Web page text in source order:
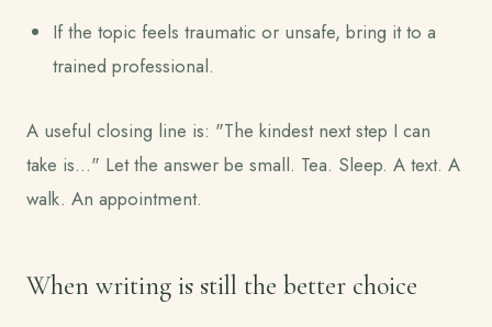
If the topic feels traumatic or unsafe, bring it to a
trained professional.
A useful closing line is: "The kindest next step I can
take is..." Let the answer be small. Tea. Sleep. A text. A
walk. An appointment.
When writing is still the better choice